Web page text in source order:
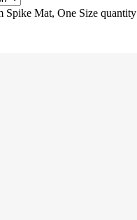
Spike Mat, One Size quantity